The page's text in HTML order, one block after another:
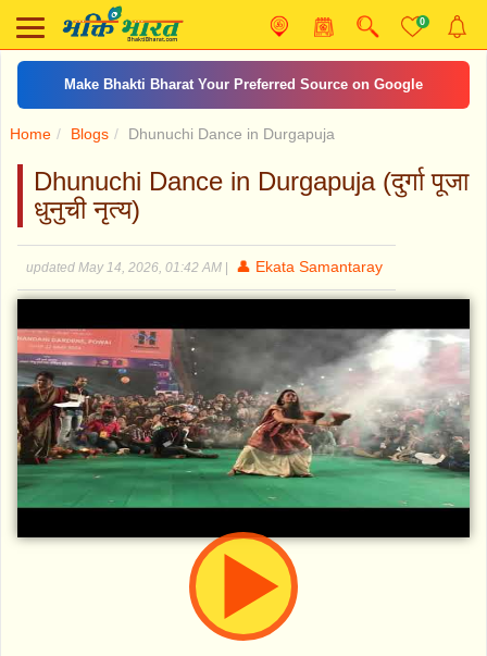
0
Make Bhakti Bharat Your Preferred Source on Google
Home Blogs Dhunuchi Dance in Durgapuja
Dhunuchi Dance in Durgapuja (दुर्गा पूजा
धुनुची नृत्य)
updated May 14, 2026, 01:42 AM 👤 Ekata Samantaray